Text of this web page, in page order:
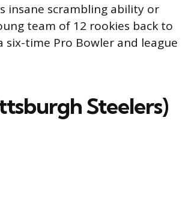
insane scrambling ability or
team of 12 rookies back to
six-time Pro Bowler and league
Steelers)